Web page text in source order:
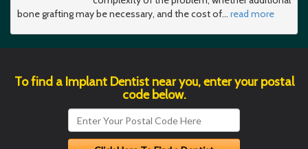
bone grafting may be necessary, and the cost of… read more
To find a Implant Dentist near you, enter your postal
code below.